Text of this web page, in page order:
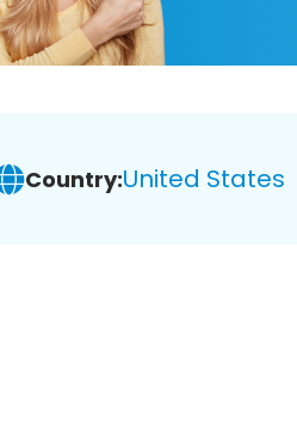
Country:United States